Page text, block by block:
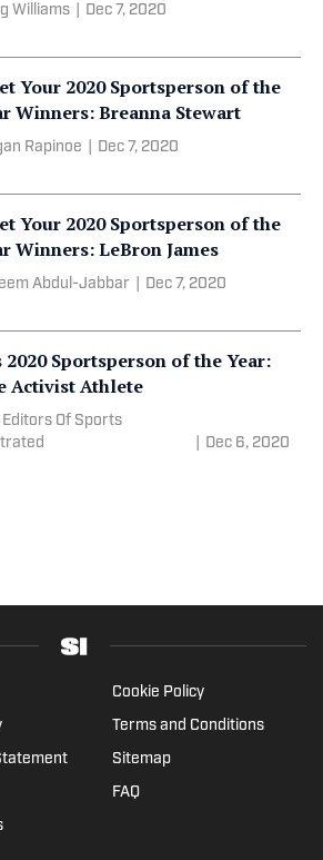
Williams Dec 7, 2020
Your 2020 Sportsperson of the
Winners: Breanna Stewart
Rapinoe Dec 7, 2020
Your 2020 Sportsperson of the
Winners: LeBron James
Abdul-Jabbar Dec 7, 2020
2020 Sportsperson of the Year:
Activist Athlete
Editors Of Sports
Dec 6, 2020
Cookie Policy
Terms and Conditions
Sitemap
FAQ